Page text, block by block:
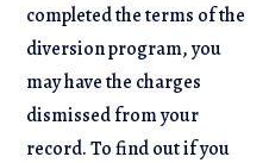
completed the terms of the
diversion program, you
may have the charges
dismissed from your
record. To find out if you